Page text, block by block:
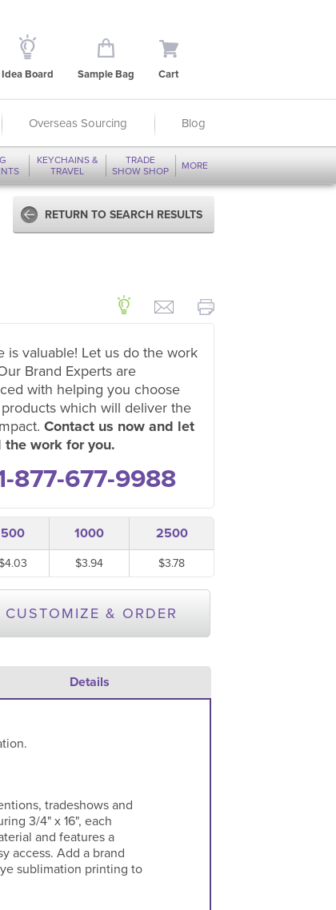
Idea Board Sample Bag Cart
Overseas Sourcing Blog
KEYCHAINS &
TRAVEL
TRADE
SHOW SHOP
MORE
RETURN TO SEARCH RESULTS
is valuable! Let us do the work
Brand Experts are
with helping you choose
which will deliver the
Contact us now and let
the work for you.
877-677-9988
500 1000 2500
$3.94 $3.78
CUSTOMIZE & ORDER
Details
tradeshows and
3/4" x 16", each
and features a
access. Add a brand
sublimation printing to